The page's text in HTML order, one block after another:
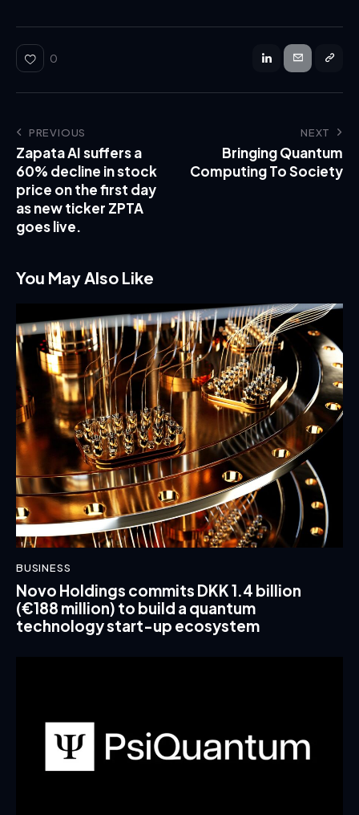
0
PREVIOUS
Zapata AI suffers a
60% decline in stock
price on the first day
as new ticker ZPTA
goes live.
NEXT
Bringing Quantum
Computing To Society
You May Also Like
BUSINESS
Novo Holdings commits DKK 1.4 billion
(€188 million) to build a quantum
technology start-up ecosystem